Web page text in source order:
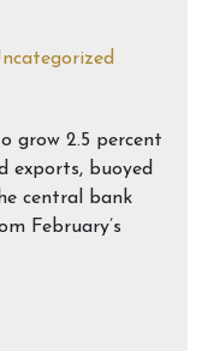
grow 2.5 percent
exports, buoyed
central bank
February’s